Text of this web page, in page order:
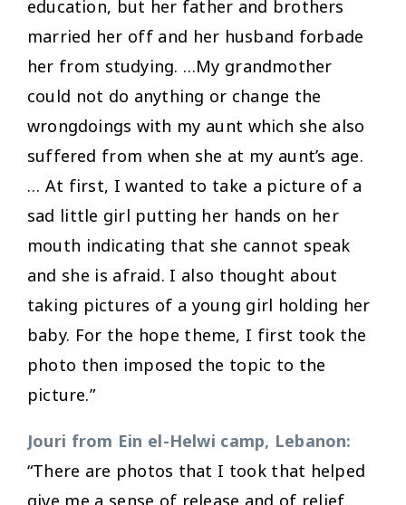
education, but her father and brothers
married her off and her husband forbade
her from studying. …My grandmother
could not do anything or change the
wrongdoings with my aunt which she also
suffered from when she at my aunt’s age.
… At first, I wanted to take a picture of a
sad little girl putting her hands on her
mouth indicating that she cannot speak
and she is afraid. I also thought about
taking pictures of a young girl holding her
baby. For the hope theme, I first took the
photo then imposed the topic to the
picture.”
Jouri from Ein el-Helwi camp, Lebanon:
“There are photos that I took that helped
give me a sense of release and of relief,